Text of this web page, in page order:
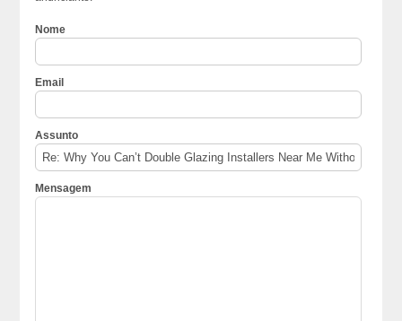
Nome
Email
Assunto
Mensagem